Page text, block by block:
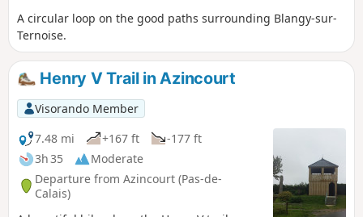
A circular loop on the good paths surrounding Blangy-sur-
Ternoise.
Henry V Trail in Azincourt
Visorando Member
7.48 mi
+167 ft
-177 ft
3h 35
Moderate
Departure from Azincourt (Pas-de-
Calais)